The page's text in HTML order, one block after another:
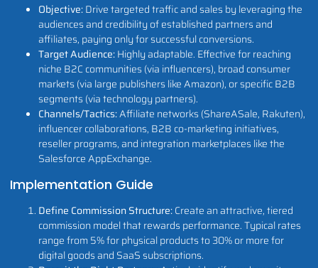
Objective:Drive targeted traffic and sales by leveraging the
audiences and credibility of established partners and
affiliates, paying only for successful conversions.
Target Audience:Highly adaptable. Effective for reaching
niche B2C communities (via influencers), broad consumer
markets (via large publishers like Amazon), or specific B2B
segments (via technology partners).
Channels/Tactics:Affiliate networks (ShareASale, Rakuten),
influencer collaborations, B2B co-marketing initiatives,
reseller programs, and integration marketplaces like the
Salesforce AppExchange.
Implementation Guide
Define Commission Structure:Create an attractive, tiered
commission model that rewards performance. Typical rates
range from 5% for physical products to 30% or more for
digital goods and SaaS subscriptions.